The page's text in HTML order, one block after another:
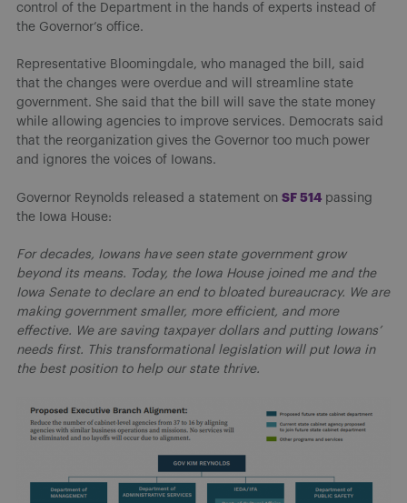
control of the Department in the hands of experts instead of
the Governor’s office.
Representative Bloomingdale, who managed the bill, said
that the changes were overdue and will streamline state
government. She said that the bill will save the state money
while allowing agencies to improve services. Democrats said
that the reorganization gives the Governor too much power
and ignores the voices of Iowans.
Governor Reynolds released a statement on SF 514 passing
the Iowa House:
For decades, Iowans have seen state government grow
beyond its means. Today, the Iowa House joined me and the
Iowa Senate to declare an end to bloated bureaucracy. We are
making government smaller, more efficient, and more
effective. We are saving taxpayer dollars and putting Iowans’
needs first. This transformational legislation will put Iowa in
the best position to help our state thrive.